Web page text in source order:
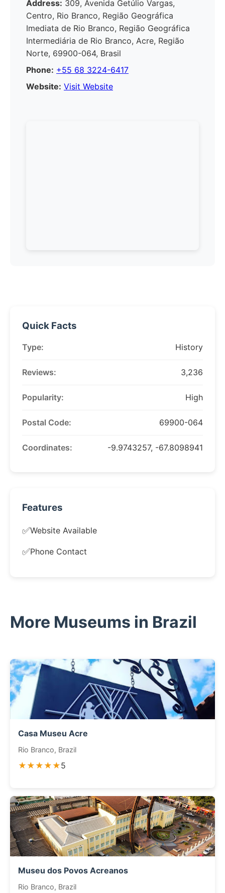
Address: 309, Avenida Getúlio Vargas,
Centro, Rio Branco, Região Geográfica
Imediata de Rio Branco, Região Geográfica
Intermediária de Rio Branco, Acre, Região
Norte, 69900-064, Brasil
Phone: +55 68 3224-6417
Website: Visit Website
Quick Facts
Type: History
Reviews: 3,236
Popularity: High
Postal Code: 69900-064
Coordinates: -9.9743257, -67.8098941
Features
✅Website Available
✅Phone Contact
More Museums in Brazil
Casa Museu Acre
Rio Branco, Brazil
★★★★★5
Museu dos Povos Acreanos
Rio Branco, Brazil